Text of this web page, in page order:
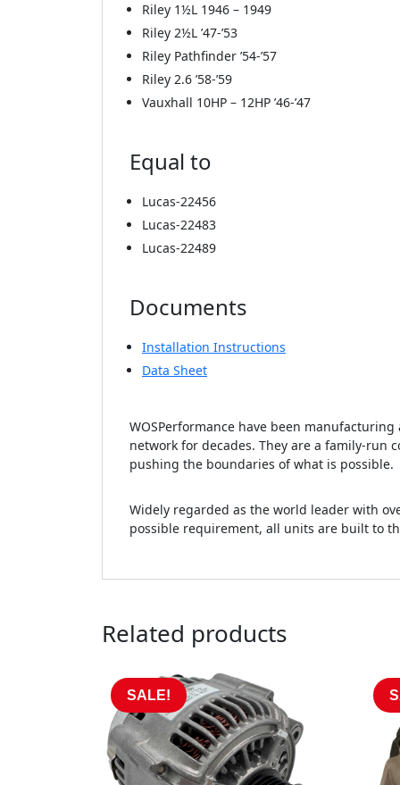
Riley 1½L 1946 – 1949
Riley 2½L ’47-’53
Riley Pathfinder ’54-’57
Riley 2.6 ’58-’59
Vauxhall 10HP – 12HP ’46-’47
Equal to
Lucas-22456
Lucas-22483
Lucas-22489
Documents
Installation Instructions
Data Sheet
WOSPerformance have been
network for decades. They are a family-run
pushing the boundaries of what is possible.
Widely regarded as the world leader with
possible requirement, all units are built to
Related products
SALE!